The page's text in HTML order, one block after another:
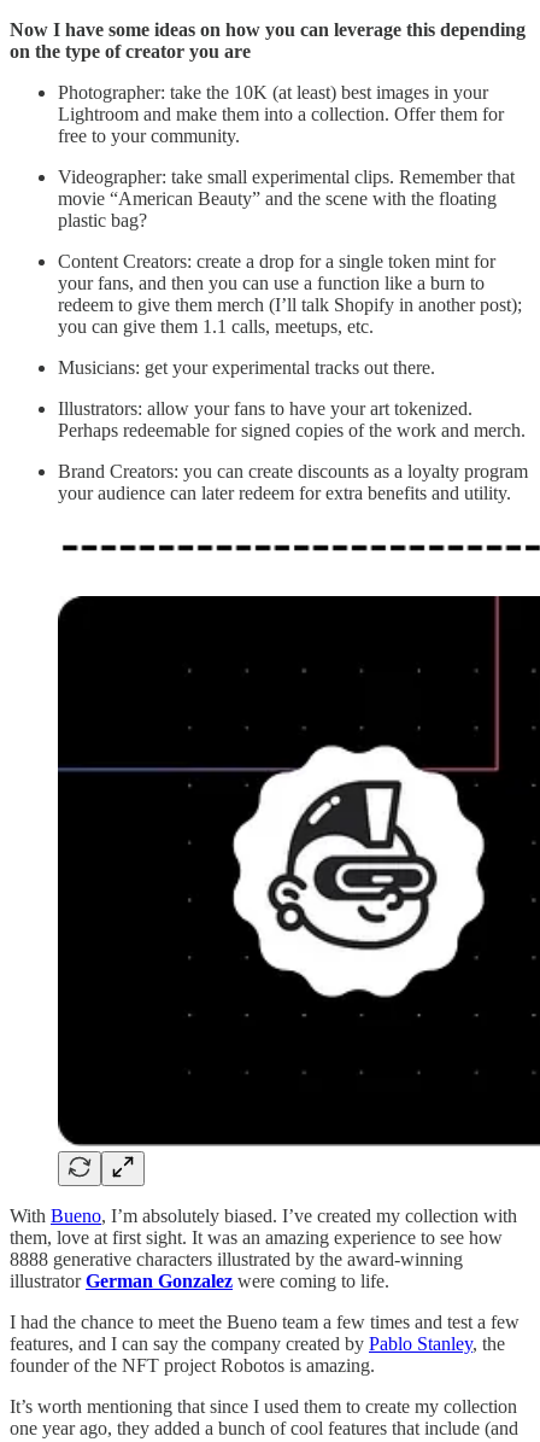
Now I have some ideas on how you can leverage this depending
on the type of creator you are
Photographer: take the 10K (at least) best images in your
Lightroom and make them into a collection. Offer them for
free to your community.
Videographer: take small experimental clips. Remember that
movie “American Beauty” and the scene with the floating
plastic bag?
Content Creators: create a drop for a single token mint for
your fans, and then you can use a function like a burn to
redeem to give them merch (I’ll talk Shopify in another post);
you can give them 1.1 calls, meetups, etc.
Musicians: get your experimental tracks out there.
Illustrators: allow your fans to have your art tokenized.
Perhaps redeemable for signed copies of the work and merch.
Brand Creators: you can create discounts as a loyalty program
your audience can later redeem for extra benefits and utility.
With Bueno, I’m absolutely biased. I’ve created my collection with
them, love at first sight. It was an amazing experience to see how
8888 generative characters illustrated by the award-winning
illustratorGerman Gonzalez were coming to life.
I had the chance to meet the Bueno team a few times and test a few
features, and I can say the company created by Pablo Stanley, the
founder of the NFT project Robotos is amazing.
It’s worth mentioning that since I used them to create my collection
one year ago, they added a bunch of cool features that include (and